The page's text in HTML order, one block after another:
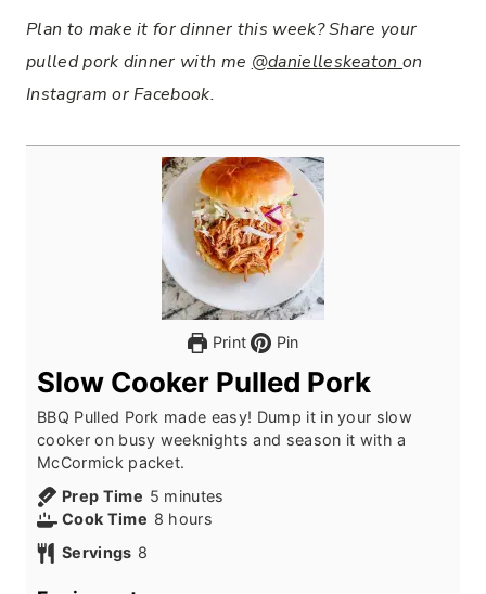
Plan to make it for dinner this week? Share your
pulled pork dinner with me @danielleskeatonon
Instagram or Facebook.
Print Pin
Slow Cooker Pulled Pork
BBQ Pulled Pork made easy! Dump it in your slow
cooker on busy weeknights and season it with a
McCormick packet.
Prep Time 5 m
i
minutes
Cook Time 8 hhours
Servings 8